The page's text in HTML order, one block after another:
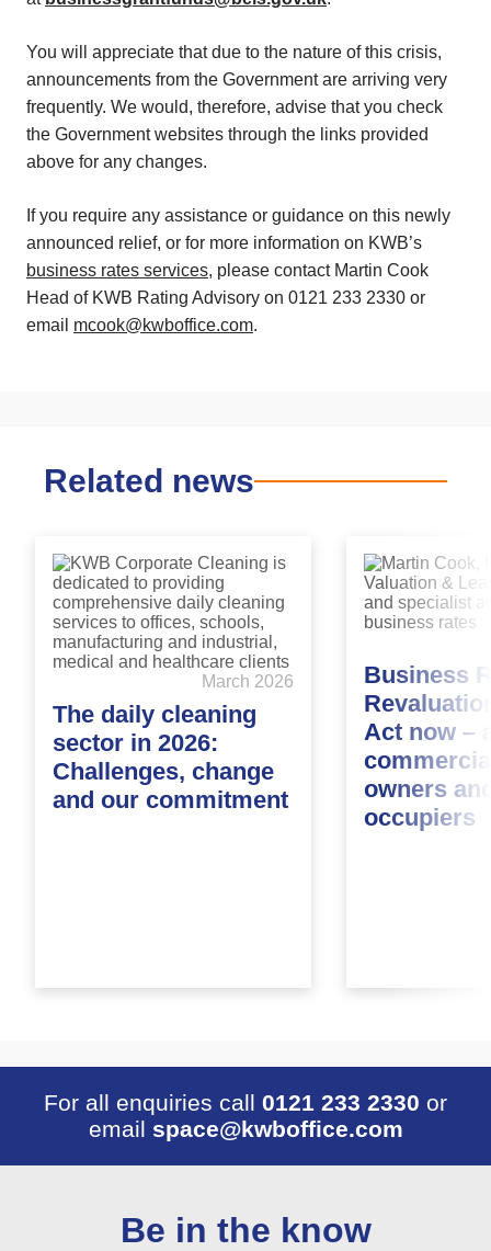
You will appreciate that due to the nature of this crisis,
announcements from the Government are arriving very
frequently. We would, therefore, advise that you check
the Government websites through the links provided
above for any changes.
If you require any assistance or guidance on this newly
announced relief, or for more information on KWB’s
business rates services, please contact Martin Cook
Head of KWB Rating Advisory on 0121 233 2330 or
email mcook@kwboffice.com.
Related news
March 2026
The daily cleaning
sector in 2026:
Challenges, change
and our commitment
Business
Act now –
owners
occupiers
For all enquiries call 0121 233 2330 or
email space@kwboffice.com
Be in the know